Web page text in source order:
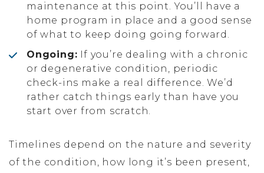
maintenance at this point. You’ll have a
home program in place and a good sense
of what to keep doing going forward.
Ongoing: If you’re dealing with a chronic
or degenerative condition, periodic
check-ins make a real difference. We’d
rather catch things early than have you
start over from scratch.
Timelines depend on the nature and severity
of the condition, how long it’s been present,